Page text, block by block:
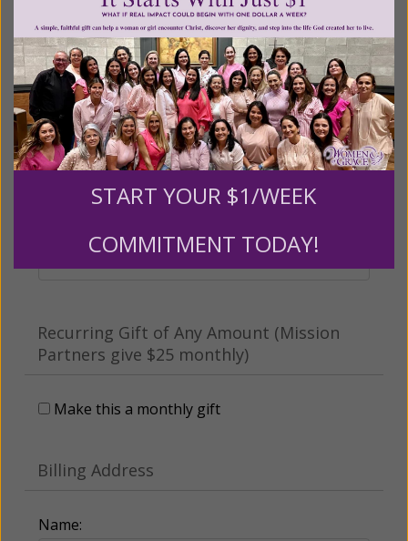
Other
Tribute Gift
This gift is in honor, memory, or support of
someone
Recurring Gift of Any Amount (Mission
Partners give $25 monthly)
Make this a monthly gift
Billing Address
Name:
START YOUR $1/WEEK
COMMITMENT TODAY!